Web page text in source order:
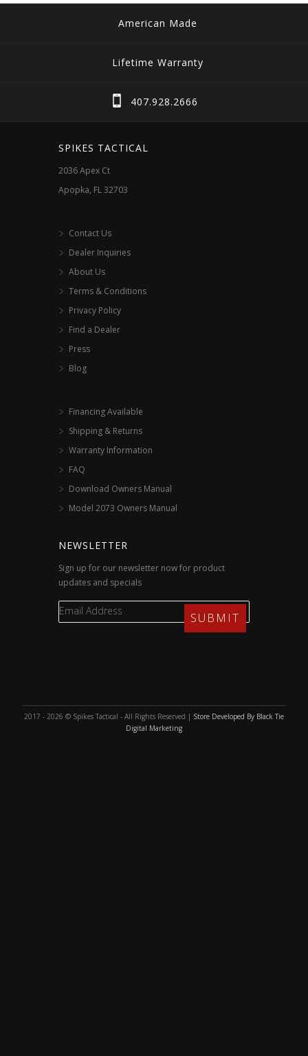
American Made
Lifetime Warranty
407.928.2666
SPIKES TACTICAL
2036 Apex Ct
Apopka, FL 32703
Contact Us
Dealer Inquiries
About Us
Terms & Conditions
Privacy Policy
Find a Dealer
Press
Blog
Financing Available
Shipping & Returns
Warranty Information
FAQ
Download Owners Manual
Model 2073 Owners Manual
NEWSLETTER
Sign up for our newsletter now for product
updates and specials
2017 - 2026 © Spikes Tactical - All Rights Reserved | Store Developed By Black Tie
Digital Marketing